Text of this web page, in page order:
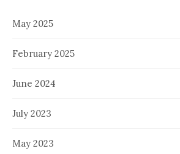
May 2025
February 2025
June 2024
July 2023
May 2023